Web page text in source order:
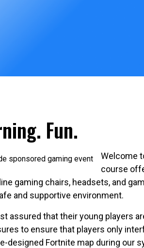
Fun.
Welcome
course
gaming chairs, headsets, and
and supportive environment.
assured that their young players
to ensure that players only
designed Fortnite map during our